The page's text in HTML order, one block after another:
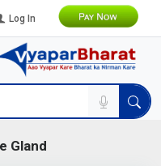
Log In
Gland